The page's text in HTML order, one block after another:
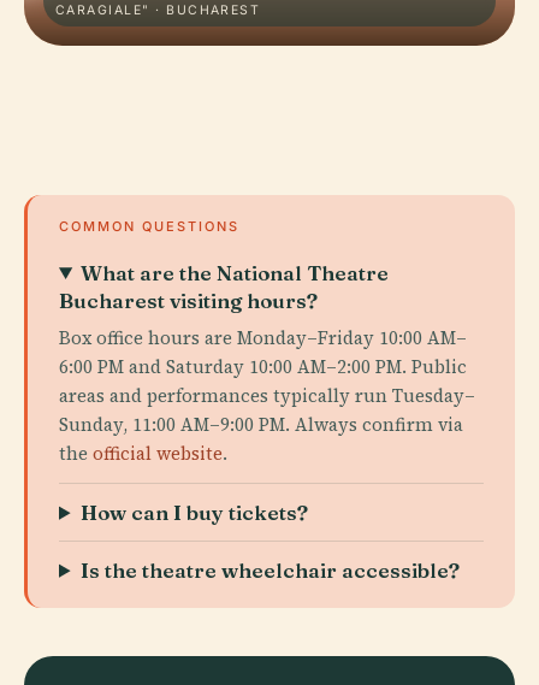
CARAGIALE" · BUCHAREST
COMMON QUESTIONS
What are the National Theatre
Bucharest visiting hours?
Box office hours are Monday–Friday 10:00 AM–
6:00 PM and Saturday 10:00 AM–2:00 PM. Public
areas and performances typically run Tuesday–
Sunday, 11:00 AM–9:00 PM. Always confirm via
the official website.
How can I buy tickets?
Is the theatre wheelchair accessible?